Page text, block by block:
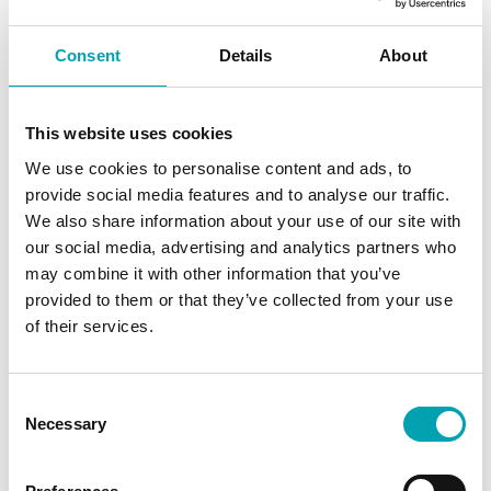
Consent Details About
This website uses cookies
We use cookies to personalise content and ads, to
provide social media features and to analyse our traffic.
We also share information about your use of our site with
our social media, advertising and analytics partners who
may combine it with other information that you’ve
provided to them or that they’ve collected from your use
of their services.
Necessary
e
v
7
3
d
(
M
o
t